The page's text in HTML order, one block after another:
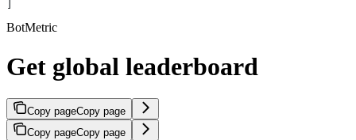
BotMetric
Get global leaderboard
Copy pageCopy page
Copy pageCopy page